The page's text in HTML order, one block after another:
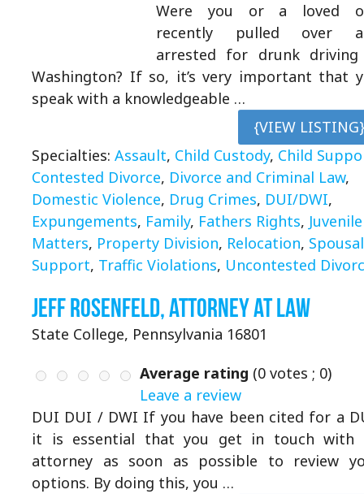
Were you or a loved
recently pulled over
arrested for drunk
Washington? If so, it’s very important that
speak with a knowledgeable …
{VIEW
Specialties: Assault, Child Custody, Child
Contested Divorce, Divorce and Criminal Law,
Domestic Violence, Drug Crimes, DUI/DWI,
Expungements, Family, Fathers Rights, Juvenile
Matters, Property Division, Relocation, Spousal
Support, Traffic Violations, Uncontested
Jeff Rosenfeld, Attorney at Law
State College, Pennsylvania 16801
Average rating (0 votes ; 0)
Leave a review
DUI DUI / DWI If you have been cited for a
it is essential that you get in touch with
attorney as soon as possible to review
options. By doing this, you …